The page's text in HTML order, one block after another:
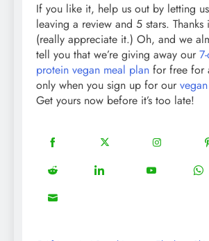
If you like it, help us out by letting
leaving a review and 5 stars. Thanks
(really appreciate it.) Oh, and we
tell you that we’re giving away our
protein vegan meal plan for free for
only when you sign up for our
Get yours now before it’s too late!
Share
on
Facebook
Share
on
Twitter
Share
on
on
Share
on
Share
Share
Share
Share